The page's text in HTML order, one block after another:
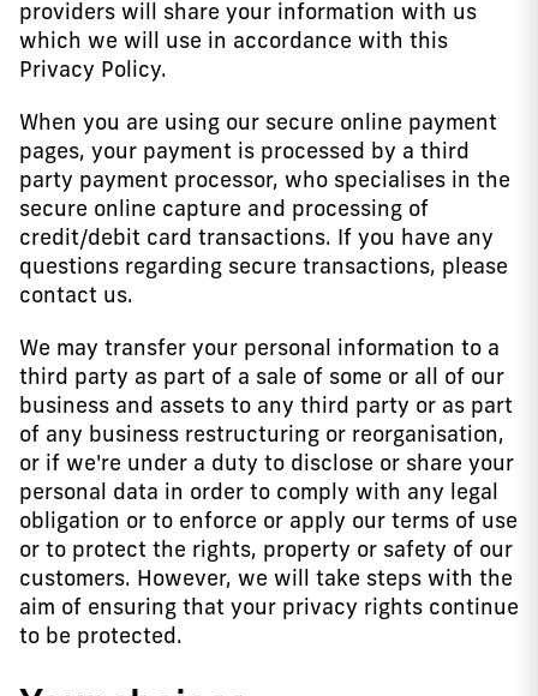
providers will share your information with us
which we will use in accordance with this
Privacy Policy.
When you are using our secure online payment
pages, your payment is processed by a third
party payment processor, who specialises in the
secure online capture and processing of
credit/debit card transactions. If you have any
questions regarding secure transactions, please
contact us.
We may transfer your personal information to a
third party as part of a sale of some or all of our
business and assets to any third party or as part
of any business restructuring or reorganisation,
or if we're under a duty to disclose or share your
personal data in order to comply with any legal
obligation or to enforce or apply our terms of use
or to protect the rights, property or safety of our
customers. However, we will take steps with the
aim of ensuring that your privacy rights continue
to be protected.